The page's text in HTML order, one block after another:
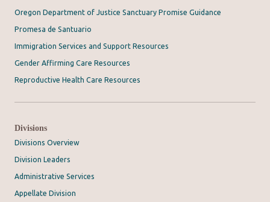
Oregon Department of Justice Sanctuary Promise Guidance
Promesa de Santuario
Immigration Services and Support Resources
Gender Affirming Care Resources
Reproductive Health Care Resources
Divisions
Divisions Overview
Division Leaders
Administrative Services
Appellate Division